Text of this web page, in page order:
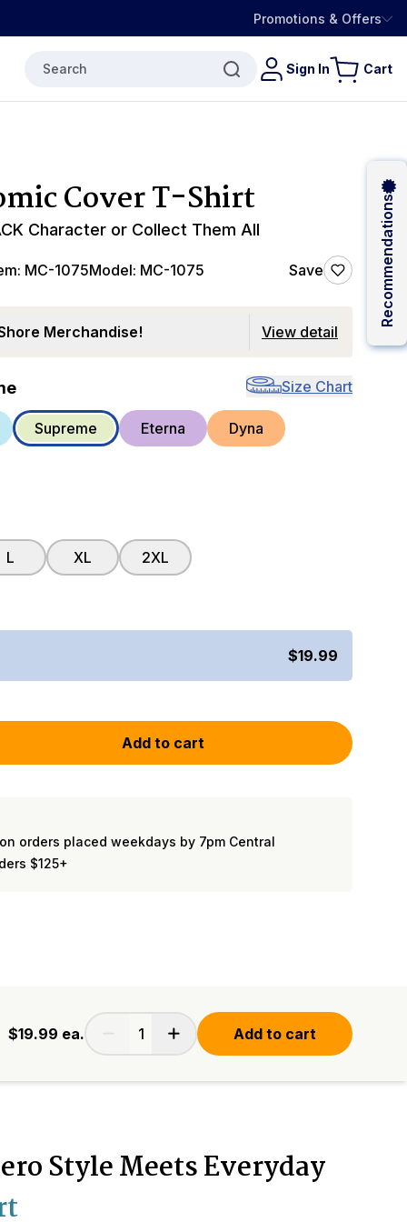
Promotions & Offers
Search Sign In Cart
Cover T-Shirt
Character or Collect Them All
MC-1075Model: MC-1075 Save
Merchandise! View detail
Size Chart
Supreme Eterna Dyna
L XL 2XL
$19.99
Add to cart
orders placed weekdays by 7pm Central
$125+
$19.99 ea. Add to cart
Style Meets Everyday
Recommendations